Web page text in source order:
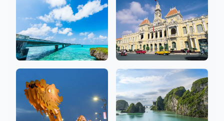
10 Salons 7 Salons
Okinawa
3 Salons
Ho Chi Minh
9 Salons